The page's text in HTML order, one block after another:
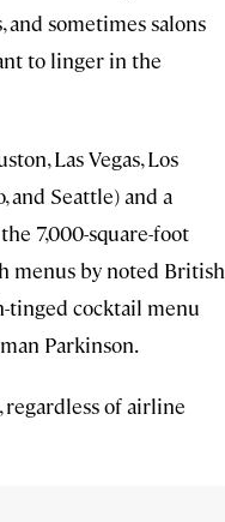
sometimes salons
to linger in the
Las Vegas, Los
and Seattle) and a
7,000-square-foot
menus by noted British
tinged cocktail menu
Parkinson.
of airline